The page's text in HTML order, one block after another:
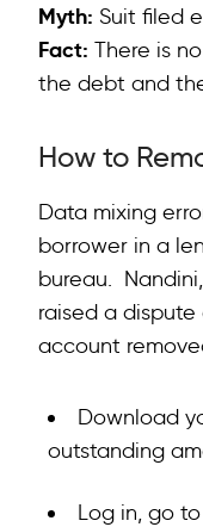
Myth: Suit filed
Fact: There is
the debt and
How to
Data mixing
borrower in a
bureau.
raised a
account
Download
outstanding
Log in, go